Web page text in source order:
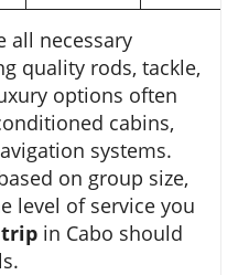
all necessary
quality rods, tackle,
options often
cabins,
systems.
on group size,
level of service you
trip in Cabo should